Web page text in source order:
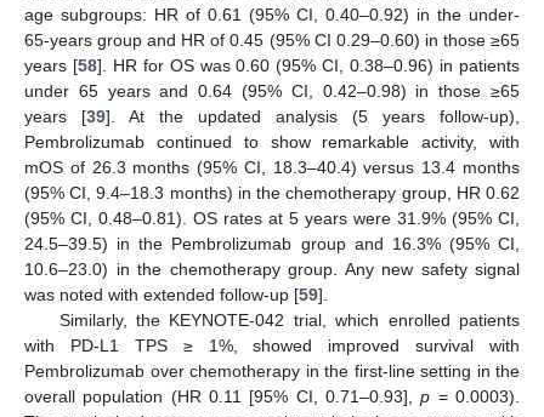
age subgroups: HR of 0.61 (95% CI, 0.40–0.92) in the under-
65-years group and HR of 0.45 (95% CI 0.29–0.60) in those ≥65
years [58]. HR for OS was 0.60 (95% CI, 0.38–0.96) in patients
under 65 years and 0.64 (95% CI, 0.42–0.98) in those ≥65
years [39]. At the updated analysis (5 years follow-up),
Pembrolizumab continued to show remarkable activity, with
mOS of 26.3 months (95% CI, 18.3–40.4) versus 13.4 months
(95% CI, 9.4–18.3 months) in the chemotherapy group, HR 0.62
(95% CI, 0.48–0.81). OS rates at 5 years were 31.9% (95% CI,
24.5–39.5) in the Pembrolizumab group and 16.3% (95% CI,
10.6–23.0) in the chemotherapy group. Any new safety signal
was noted with extended follow-up [59].
Similarly, the KEYNOTE-042 trial, which enrolled patients
with PD-L1 TPS ≥ 1%, showed improved survival with
Pembrolizumab over chemotherapy in the first-line setting in the
overall population (HR 0.11 [95% CI, 0.71–0.93],p = 0.0003).